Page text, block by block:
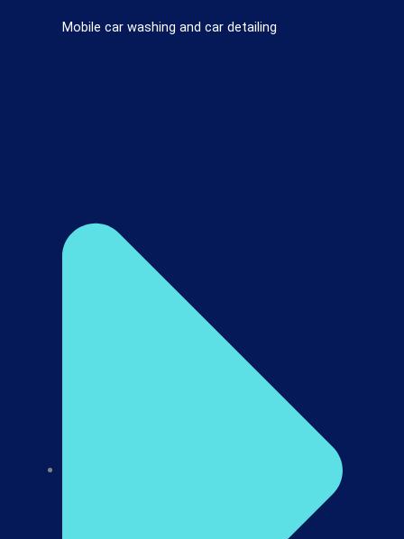
Mobile car washing and car detailing